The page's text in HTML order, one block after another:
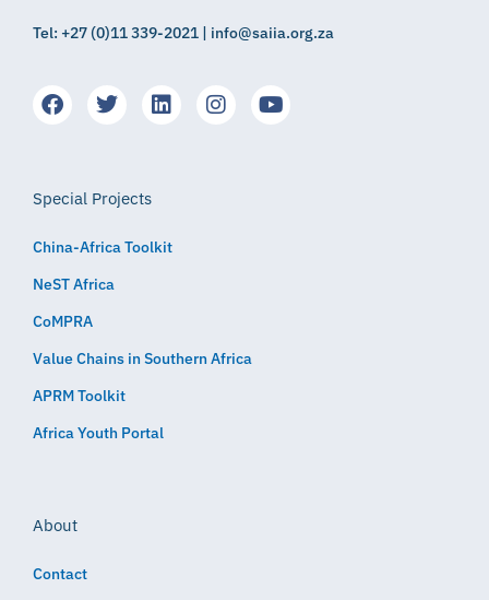
Tel: +27 (0)11 339-2021 | info@saiia.org.za
Special Projects
China-Africa Toolkit
NeST Africa
CoMPRA
Value Chains in Southern Africa
APRM Toolkit
Africa Youth Portal
About
Contact